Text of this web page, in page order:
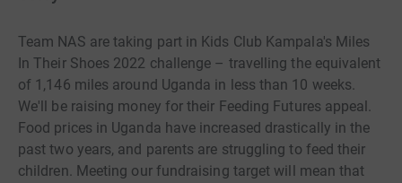
Team NAS are taking part in Kids Club Kampala's Miles
In Their Shoes 2022 challenge – travelling the equivalent
of 1,146 miles around Uganda in less than 10 weeks.
We'll be raising money for their Feeding Futures appeal.
Food prices in Uganda have increased drastically in the
past two years, and parents are struggling to feed their
children. Meeting our fundraising target will mean that